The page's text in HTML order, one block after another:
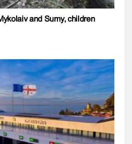
and Sumy, children